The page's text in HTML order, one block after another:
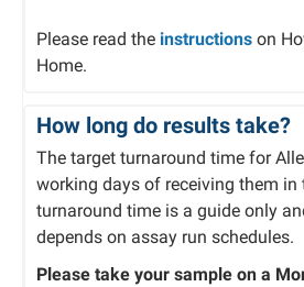
Please read the instructions on
Home.
How long do results take?
The target turnaround time for
working days of receiving them in
turnaround time is a guide only
depends on assay run schedules.
Please take your sample on a